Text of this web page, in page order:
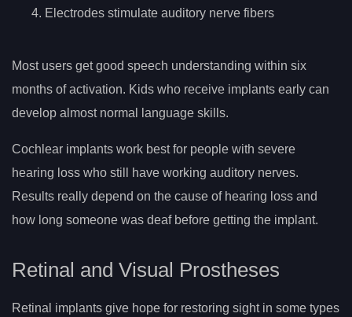
Electrodes stimulate auditory nerve fibers
Most users get good speech understanding within six
months of activation. Kids who receive implants early can
develop almost normal language skills.
Cochlear implants work best for people with severe
hearing loss who still have working auditory nerves.
Results really depend on the cause of hearing loss and
how long someone was deaf before getting the implant.
Retinal and Visual Prostheses
Retinal implants give hope for restoring sight in some types